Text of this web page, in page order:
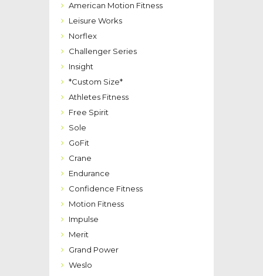
American Motion Fitness
Leisure Works
Norflex
Challenger Series
Insight
*Custom Size*
Athletes Fitness
Free Spirit
Sole
GoFit
Crane
Endurance
Confidence Fitness
Motion Fitness
Impulse
Merit
Grand Power
Weslo